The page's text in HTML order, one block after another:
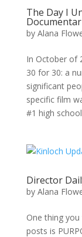
The Day I
by Alana
In October of
30 for 30: a
significant
specific film
#1 high
Director
by Alana
One thing
posts is